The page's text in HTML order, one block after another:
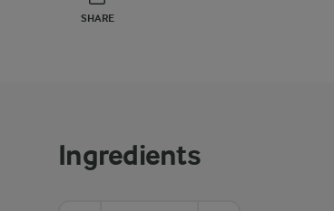
SHARE
Ingredients